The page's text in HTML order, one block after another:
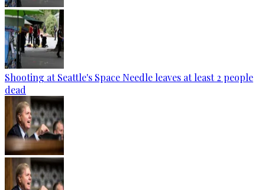
Shooting at Seattle's Space Needle leaves at least 2 people
dead